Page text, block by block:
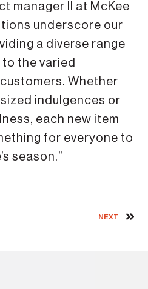
manager II at McKee
underscore our
a diverse range
the varied
Whether
indulgences or
each new item
for everyone to
season.”
NEXT